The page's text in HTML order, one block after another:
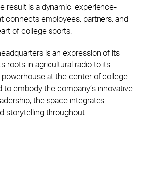
result is a dynamic, experience-
connects employees, partners, and
of college sports.
is an expression of its
roots in agricultural radio to its
powerhouse at the center of college
to embody the company’s innovative
the space integrates
storytelling throughout.